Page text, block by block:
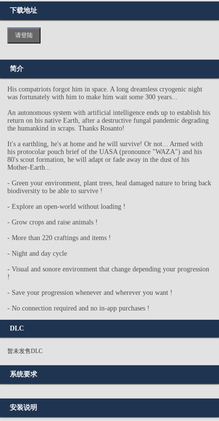
下载地址
请登陆
简介
His compatriots forgot him in space. A long dreamless cryogenic night
was fortunately with him to make him wait some 300 years...
An autonomous system with artificial intelligence ends up to establish his
return on his native Earth, after a destructive fungal pandemic degrading
the humankind in scraps. Thanks Rosanto!
It's a earthling, he's at home and he will survive! Or not... Armed with
his protocolar pouch brief of the UASA (pronounce "WAZA") and his
80's scout formation, he will adapt or fade away in the dust of his
Mother-Earth...
- Green your environment, plant trees, heal damaged nature to bring back
biodiversity to be able to survive !
- Explore an open-world without loading !
- Grow crops and raise animals !
- More than 220 craftings and items !
- Night and day cycle
- Visual and sonore environment that change depending your progression
!
- Save your progression whenever and wherever you want !
- No connection required and no in-app purchases !
DLC
暂未发售DLC
系统要求
安装说明